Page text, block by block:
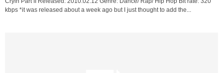
kbps *it was released about a week ago but I just thought to add the...